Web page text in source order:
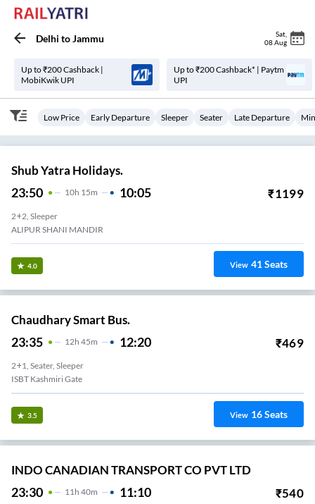
Delhi toJammu Sat
08 Aug
Up to ₹200 Cashback |
MobiKwik UPI
Up to ₹200 Cashback* | Paytm
UPI
Low Price Early Departure Sleeper Seater Late Departure
Shub Yatra Holidays.
23:50 10H 15m 10:05 ₹1199
2+2, Sleeper
ALIPUR SHANI MANDIR
4.0 View 41Seats
Chaudhary Smart Bus.
23:35 12H 45m 12:20 ₹469
2+1, Seater, Sleeper
ISBT Kashmiri Gate
3.5 View 16Seats
INDO CANADIAN TRANSPORT CO PVT LTD
23:30 11 H 40m 11:10 ₹540